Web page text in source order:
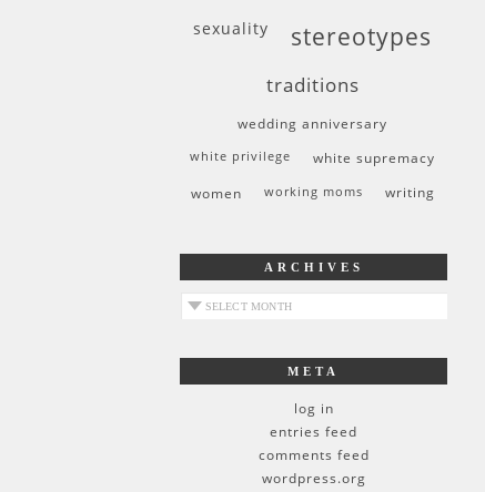
sexuality stereotypes
traditions
wedding anniversary
white privilege
white supremacy
women
working moms writing
ARCHIVES
archives
META
log in
entries feed
comments feed
wordpress.org